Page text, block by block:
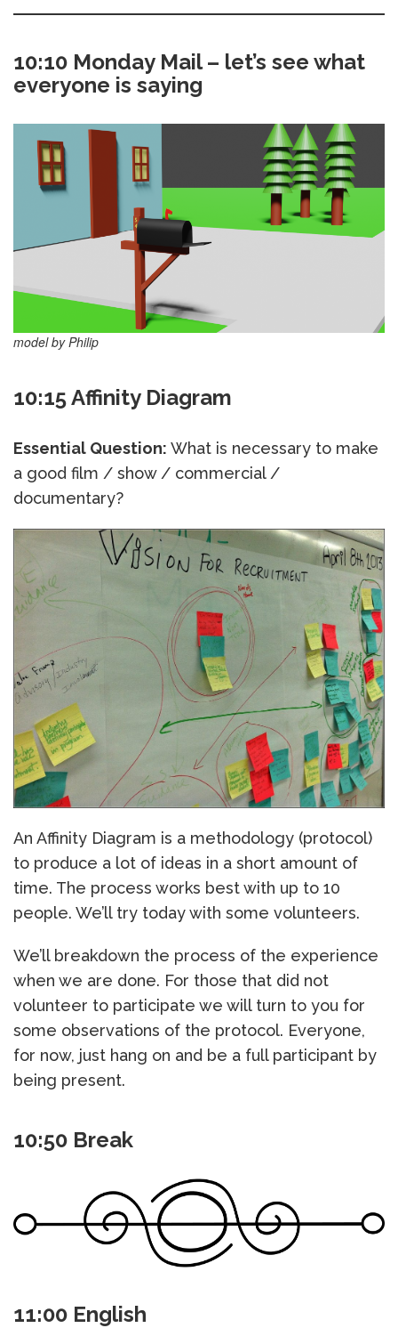
10:10 Monday Mail – let’s see what
everyone is saying
model by Philip
10:15 Affinity Diagram
Essential Question: What is necessary to make
a good film / show / commercial /
documentary?
An Affinity Diagram is a methodology (protocol)
to produce a lot of ideas in a short amount of
time. The process works best with up to 10
people. We’ll try today with some volunteers.
We’ll breakdown the process of the experience
when we are done. For those that did not
volunteer to participate we will turn to you for
some observations of the protocol. Everyone,
for now, just hang on and be a full participant by
being present.
10:50 Break
11:00 English